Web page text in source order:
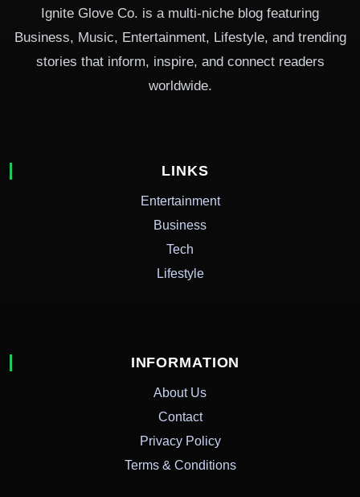
Ignite Glove Co. is a multi-niche blog featuring
Business, Music, Entertainment, Lifestyle, and trending
stories that inform, inspire, and connect readers
worldwide.
LINKS
Entertainment
Business
Tech
Lifestyle
INFORMATION
About Us
Contact
Privacy Policy
Terms & Conditions